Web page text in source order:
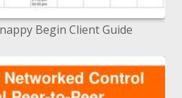
Begin Client Guide